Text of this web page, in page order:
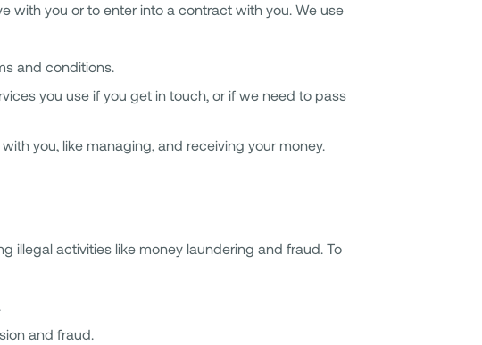
with you or to enter into a contract with you. We use
and conditions.
you use if you get in touch, or if we need to pass
you, like managing, and receiving your money.
illegal activities like money laundering and fraud. To
and fraud.